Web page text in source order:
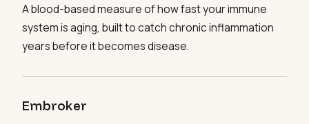
A blood-based measure of how fast your immune
system is aging, built to catch chronic inflammation
years before it becomes disease.
Embroker